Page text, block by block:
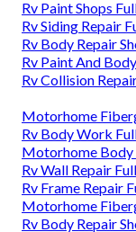
Rv Paint Shops
Rv Siding Repair
Rv Body Repair
Rv Paint And
Rv Collision
Motorhome
Rv Body Work
Motorhome Body
Rv Wall Repair
Rv Frame Repair
Motorhome
Rv Body Repair